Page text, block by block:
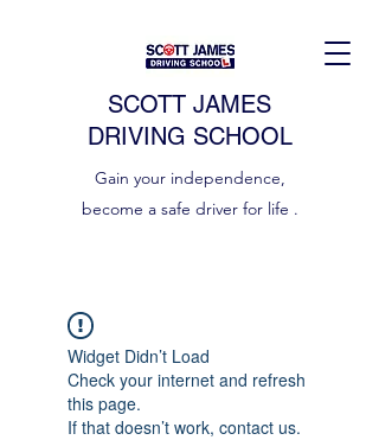
SCOTT JAMES
DRIVING SCHOOL
Gain your independence,
become a safe driver for life .
Widget Didn’t Load
Check your internet and refresh
this page.
If that doesn’t work, contact us.